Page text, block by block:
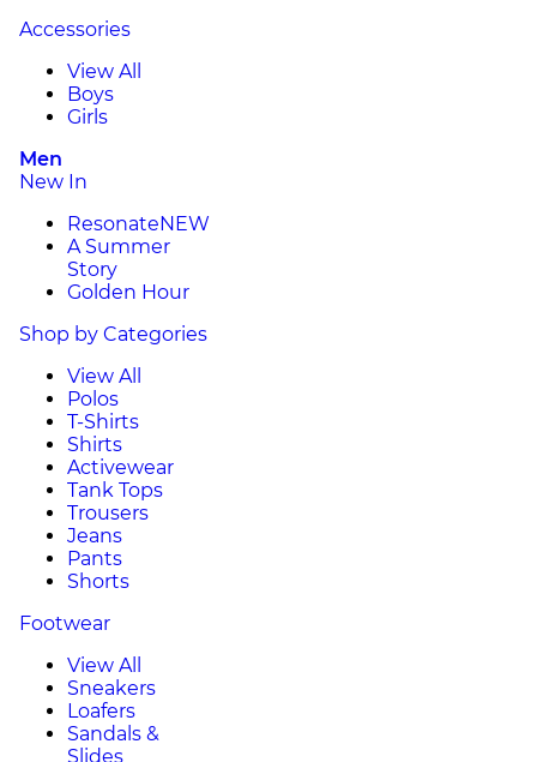
Accessories
View All
Boys
Girls
Men
New In
ResonateNEW
A Summer
Story
Golden Hour
Shop by Categories
View All
Polos
T-Shirts
Shirts
Activewear
Tank Tops
Trousers
Jeans
Pants
Shorts
Footwear
View All
Sneakers
Loafers
Sandals &
Slides